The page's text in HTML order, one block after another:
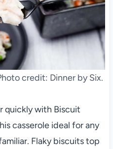
credit: Dinner by Six.
quickly with Biscuit
casserole ideal for any
Flaky biscuits top